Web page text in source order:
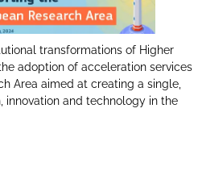
transformations of Higher
adoption of acceleration services
Area aimed at creating a single,
innovation and technology in the